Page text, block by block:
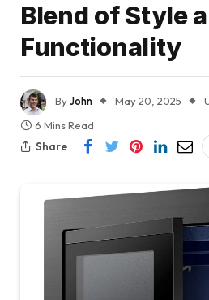
Blend of Style
Functionality
ByJohn May 20, 2025
6 Mins Read
Share